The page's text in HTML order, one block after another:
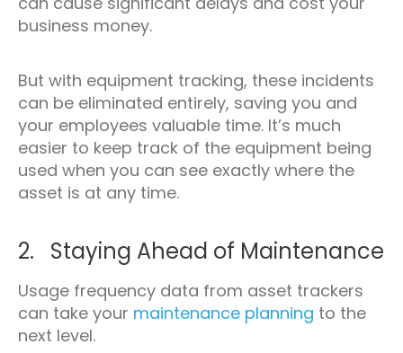
business money.
But with equipment tracking, these incidents
can be eliminated entirely, saving you and
your employees valuable time. It’s much
easier to keep track of the equipment being
used when you can see exactly where the
asset is at any time.
2. Staying Ahead of Maintenance
Usage frequency data from asset trackers
can take your maintenance planning to the
next level.